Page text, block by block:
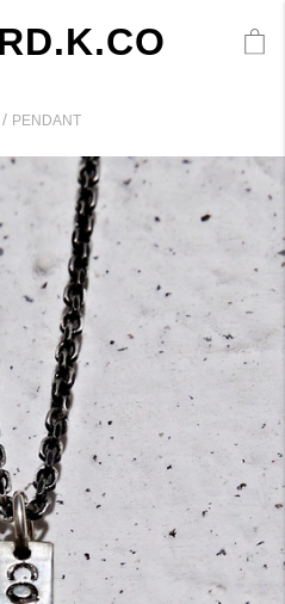
/ PENDANT